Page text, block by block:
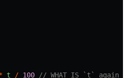
t / 100
// WHAT IS `t` again?